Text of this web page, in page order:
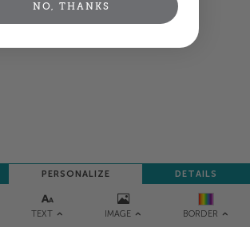
TEXT IMAGE BORDER
PERSONALIZE DETAILS
NO, THANKS